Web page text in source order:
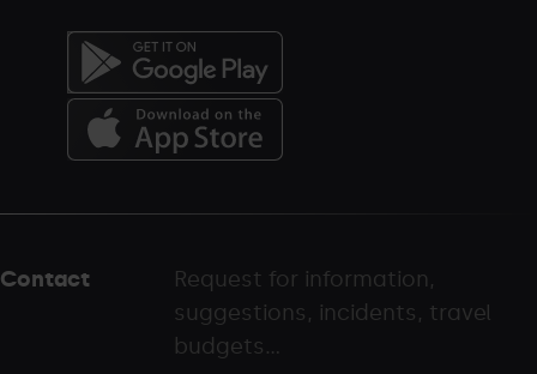
del
-
Contact
Request for information,
suggestions, incidents, travel
budgets...